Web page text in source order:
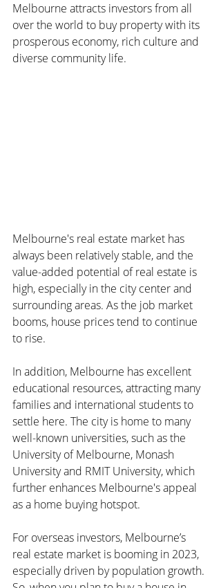
Melbourne attracts investors from all
over the world to buy property with its
prosperous economy, rich culture and
diverse community life.
Melbourne's real estate market has
always been relatively stable, and the
value-added potential of real estate is
high, especially in the city center and
surrounding areas. As the job market
booms, house prices tend to continue
to rise.
In addition, Melbourne has excellent
educational resources, attracting many
families and international students to
settle here. The city is home to many
well-known universities, such as the
University of Melbourne, Monash
University and RMIT University, which
further enhances Melbourne's appeal
as a home buying hotspot.
For overseas investors, Melbourne’s
real estate market is booming in 2023,
especially driven by population growth.